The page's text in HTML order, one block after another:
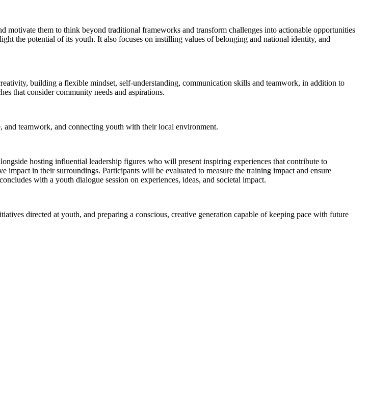
motivate them to think beyond traditional frameworks and transform challenges into actionable opportunities
the potential of its youth. It also focuses on instilling values of belonging and national identity, and
building a flexible mindset, self-understanding, communication skills and teamwork, in addition to
that consider community needs and aspirations.
teamwork, and connecting youth with their local environment.
hosting influential leadership figures who will present inspiring experiences that contribute to
impact in their surroundings. Participants will be evaluated to measure the training impact and ensure
with a youth dialogue session on experiences, ideas, and societal impact.
directed at youth, and preparing a conscious, creative generation capable of keeping pace with future